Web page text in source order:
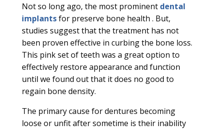
Not so long ago, the most prominent dental
implantsfor preserve bone health . But,
studies suggest that the treatment has not
been proven effective in curbing the bone loss.
This pink set of teeth was a great option to
effectively restore appearance and function
until we found out that it does no good to
regain bone density.
The primary cause for dentures becoming
loose or unfit after sometime is their inability